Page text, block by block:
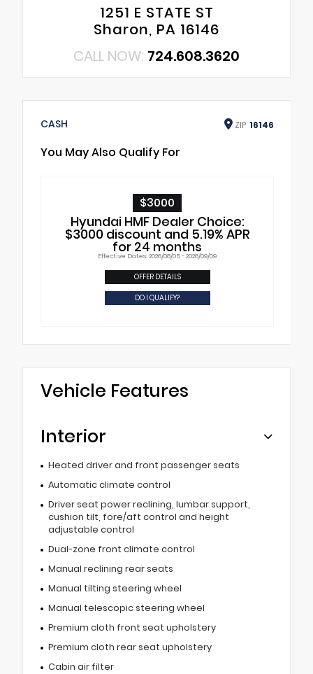
1251 E STATE ST
Sharon, PA 16146
CALL NOW: 724.608.3620
CASH ZIP 16146
You May Also Qualify For
$3000
Hyundai HMF Dealer Choice:
$3000 discount and 5.19% APR
for 24 months
Effective Dates: 2026/08/05 - 2026/09/09
OFFER DETAILS
DO I QUALIFY?
Vehicle Features
Interior
Heated driver and front passenger seats
Automatic climate control
Driver seat power reclining, lumbar support,
cushion tilt, fore/aft control and height
adjustable control
Dual-zone front climate control
Manual reclining rear seats
Manual tilting steering wheel
Manual telescopic steering wheel
Premium cloth front seat upholstery
Premium cloth rear seat upholstery
Cabin air filter